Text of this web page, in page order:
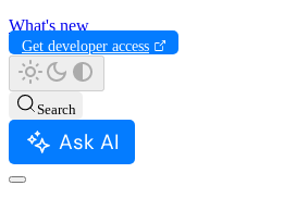
What's new
Get developer access
Search
Ask AI